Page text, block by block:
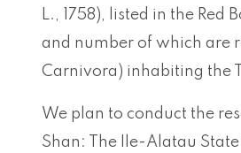
L., 1758), listed in the Red
and number of which are
Carnivora) inhabiting the
We plan to conduct the
Shan: The Ile-Alatau